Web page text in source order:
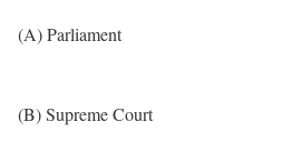
(A) Parliament
(B) Supreme Court